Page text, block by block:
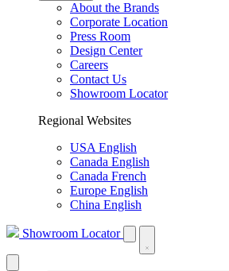
About the Brands
Corporate Location
Press Room
Design Center
Careers
Contact Us
Showroom Locator
Regional Websites
USA English
Canada English
Canada French
Europe English
China English
Showroom Locator